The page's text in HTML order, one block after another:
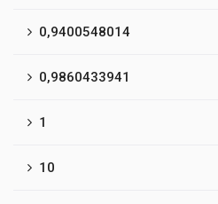
0,9400548014
0,9860433941
1
10